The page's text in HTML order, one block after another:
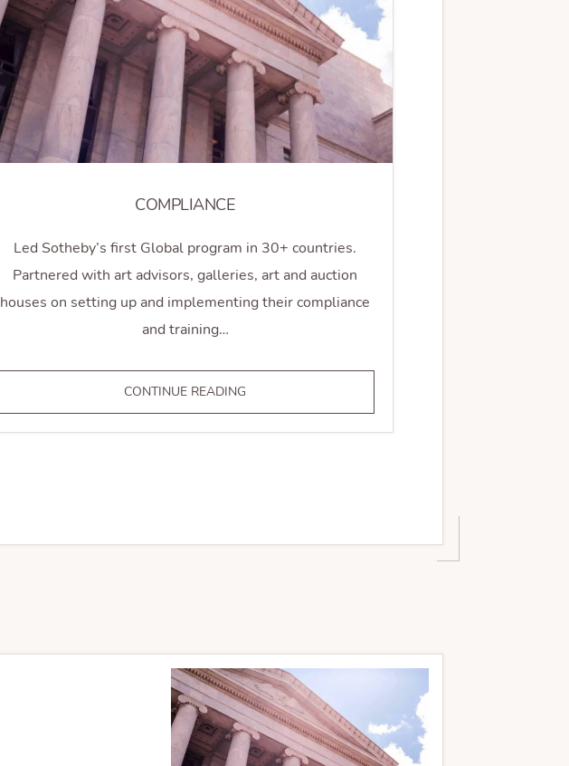
COMPLIANCE
Led Sotheby’s first Global program in 30+ countries.
Partnered with art advisors, galleries, art and auction
houses on setting up and implementing their compliance
and training…
CONTINUE READING